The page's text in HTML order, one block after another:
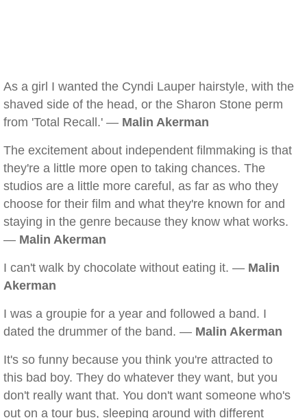
As a girl I wanted the Cyndi Lauper hairstyle, with the
shaved side of the head, or the Sharon Stone perm
from 'Total Recall.' — Malin Akerman
The excitement about independent filmmaking is that
they're a little more open to taking chances. The
studios are a little more careful, as far as who they
choose for their film and what they're known for and
staying in the genre because they know what works.
— Malin Akerman
I can't walk by chocolate without eating it. — Malin
Akerman
I was a groupie for a year and followed a band. I
dated the drummer of the band. — Malin Akerman
It's so funny because you think you're attracted to
this bad boy. They do whatever they want, but you
don't really want that. You don't want someone who's
out on a tour bus, sleeping around with different